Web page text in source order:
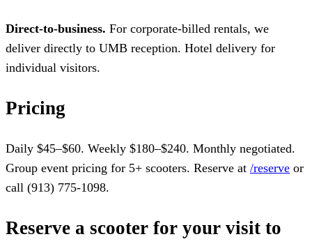
Direct-to-business. For corporate-billed rentals, we
deliver directly to UMB reception. Hotel delivery for
individual visitors.
Pricing
Daily $45–$60. Weekly $180–$240. Monthly negotiated.
Group event pricing for 5+ scooters. Reserve at /reserve or
call (913) 775-1098.
Reserve a scooter for your visit to